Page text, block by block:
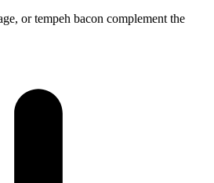
or tempeh bacon complement the